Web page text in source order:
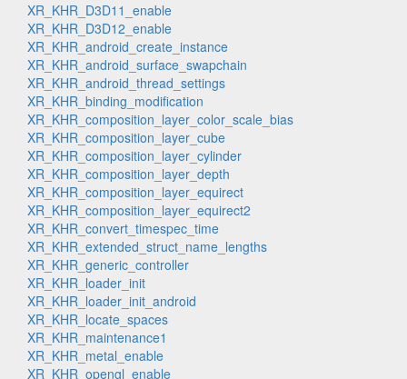
XR_KHR_D3D11_enable
XR_KHR_D3D12_enable
XR_KHR_android_create_instance
XR_KHR_android_surface_swapchain
XR_KHR_android_thread_settings
XR_KHR_binding_modification
XR_KHR_composition_layer_color_scale_bias
XR_KHR_composition_layer_cube
XR_KHR_composition_layer_cylinder
XR_KHR_composition_layer_depth
XR_KHR_composition_layer_equirect
XR_KHR_composition_layer_equirect2
XR_KHR_convert_timespec_time
XR_KHR_extended_struct_name_lengths
XR_KHR_generic_controller
XR_KHR_loader_init
XR_KHR_loader_init_android
XR_KHR_locate_spaces
XR_KHR_maintenance1
XR_KHR_metal_enable
XR_KHR_opengl_enable